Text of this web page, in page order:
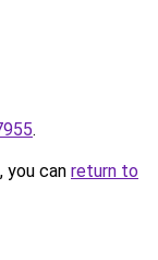
.
you can return to